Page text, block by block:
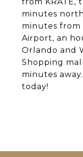
minutes
minutes from
Airport, an
Orlando and
Shopping
minutes
today!